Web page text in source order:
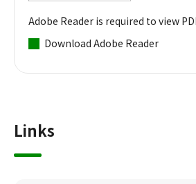
Adobe Reader is required to view
Download Adobe Reader
Links